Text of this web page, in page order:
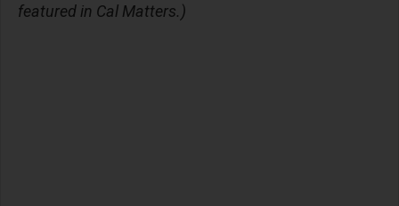
featured in Cal Matters.)